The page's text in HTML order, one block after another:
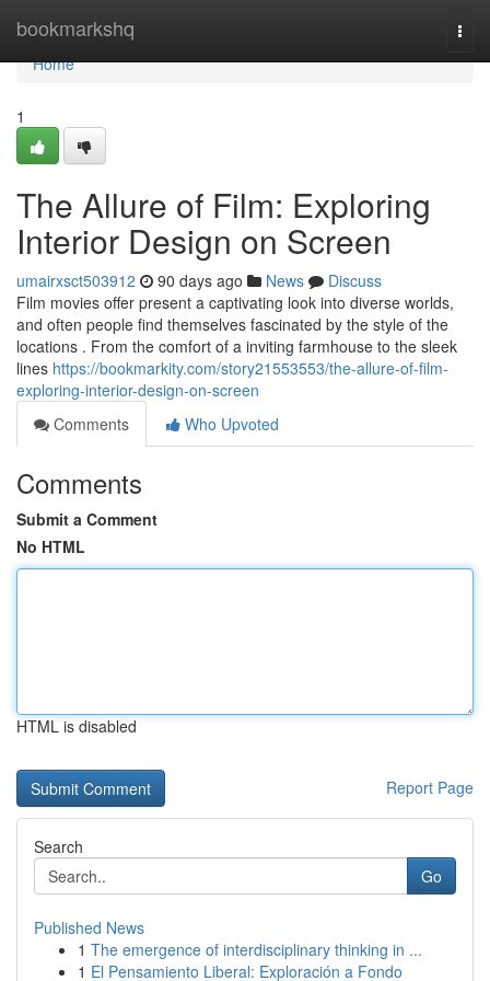
bookmarkshq
Home
Home
1
The Allure of Film: Exploring
Interior Design on Screen
umairxsct503912 90 days ago News
Discuss
Film movies offer present a captivating look into diverse worlds,
and often people find themselves fascinated by the style of the
locations . From the comfort of a inviting farmhouse to the sleek
lines https://bookmarkity.com/story21553553/the-allure-of-film-
exploring-interior-design-on-screen
Comments
Who Upvoted
Comments
Submit a Comment
No HTML
HTML is disabled
Report Page
Search
Go
Published News
1 The emergence of interdisciplinary thinking in ...
1 El Pensamiento Liberal: Exploración a Fondo